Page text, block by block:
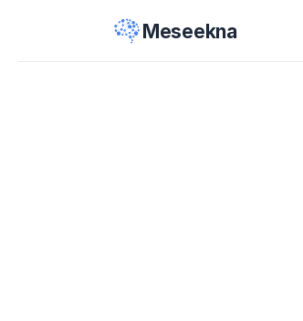
Meseekna